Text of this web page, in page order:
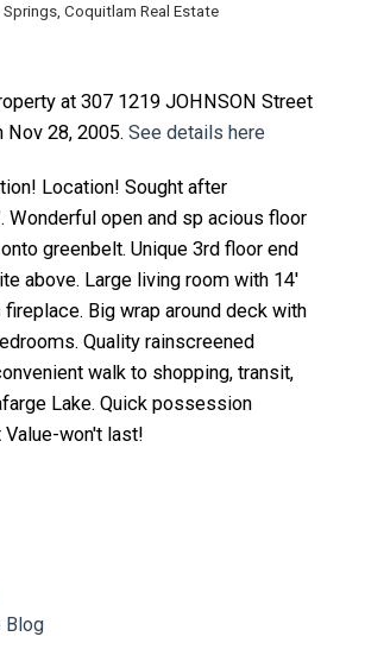
Springs, Coquitlam Real Estate
at 307 1219 JOHNSON Street
Nov 28, 2005. See details here
Location! Sought after
Wonderful open and sp acious floor
greenbelt. Unique 3rd floor end
above. Large living room with 14'
Big wrap around deck with
Quality rainscreened
walk to shopping, transit,
Lake. Quick possession
won't last!
Blog